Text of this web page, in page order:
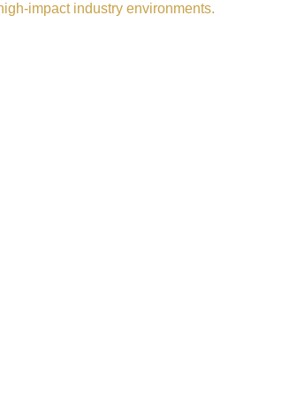
impact industry environments.